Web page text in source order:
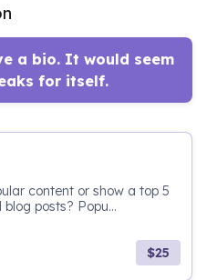
a bio. It would seem
for itself.
content or show a top 5
posts? Popu...
$25